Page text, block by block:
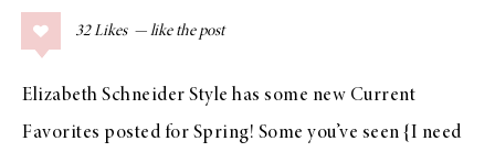
32 Likes
Elizabeth Schneider Style has some new Current
Favorites posted for Spring! Some you’ve seen {I need